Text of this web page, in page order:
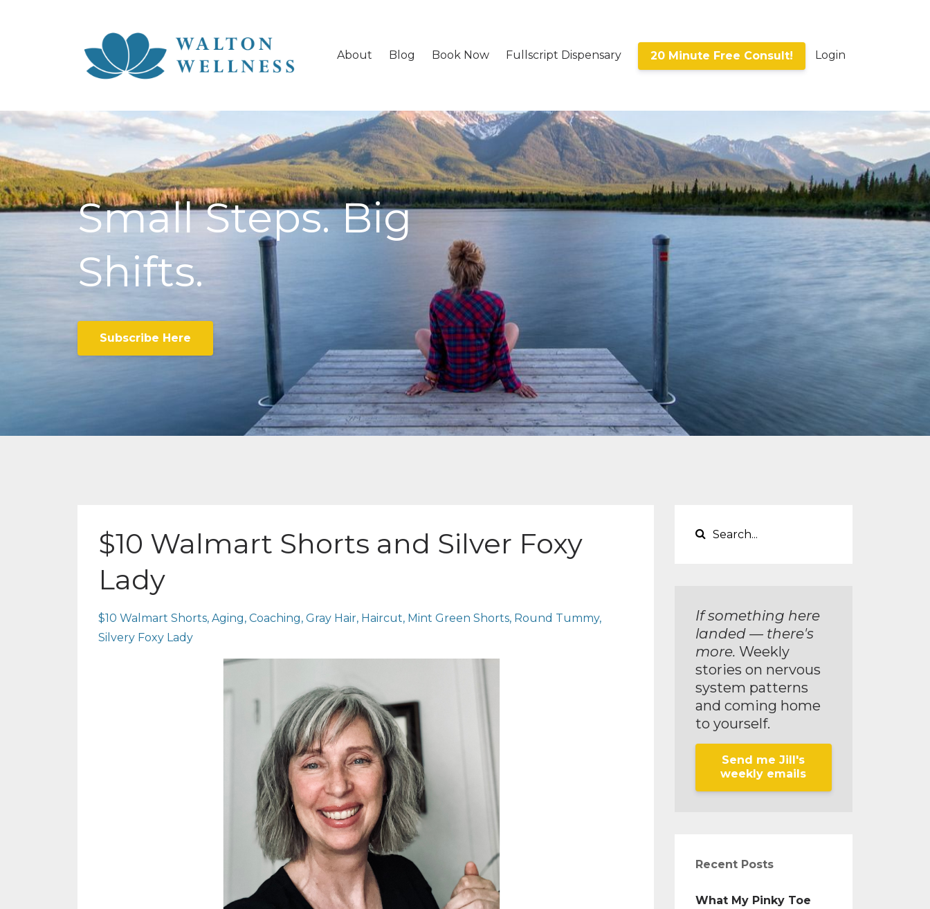
About Blog Book Now Fullscript Dispensary 20 Minute Free Consult! Login
Small Steps. Big
Shifts.
Subscribe Here
$10 Walmart Shorts and Silver Foxy
Lady
$10 Walmart Shorts Aging Coaching Gray Hair Haircut Mint Green Shorts Round Tummy
Silvery Foxy Lady
If something here
landed — there's
more. Weekly
stories on nervous
system patterns
and coming home
to yourself.
Send me Jill's
weekly emails
Recent Posts
What My Pinky Toe